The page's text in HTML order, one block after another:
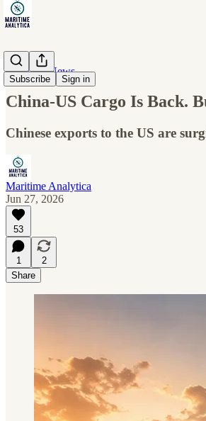
Subscribe Sign in
Maritime News
China-US Cargo Is Back.
Chinese exports to the US are
Maritime Analytica
Jun 27, 2026
53
1
2
Share